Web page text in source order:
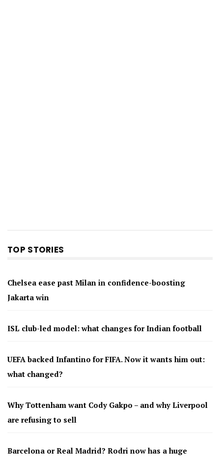
TOP STORIES
Chelsea ease past Milan in confidence-boosting
Jakarta win
ISL club-led model: what changes for Indian football
UEFA backed Infantino for FIFA. Now it wants him out:
what changed?
Why Tottenham want Cody Gakpo – and why Liverpool
are refusing to sell
Barcelona or Real Madrid? Rodri now has a huge